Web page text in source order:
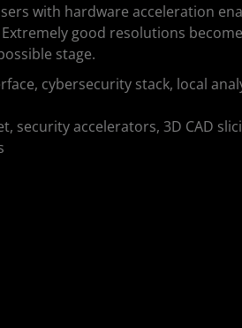
with hardware acceleration
good resolutions
stage.
cybersecurity stack, local
security accelerators, 3D CAD